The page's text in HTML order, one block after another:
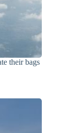
their bags